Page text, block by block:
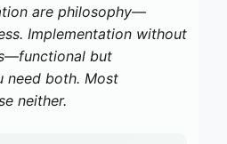
are philosophy—
Implementation without
but
need both. Most
neither.